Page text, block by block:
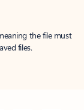
the file must
files.